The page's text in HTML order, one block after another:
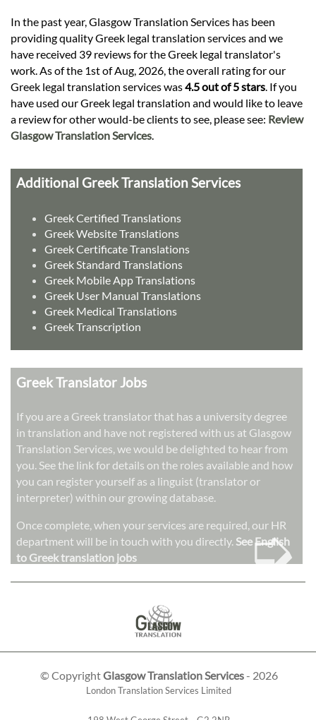
In the past year, Glasgow Translation Services has been
providing quality Greek legal translation services and we
have received 39 reviews for the Greek legal translator's
work. As of the 1st of Aug, 2026, the overall rating for our
Greek legal translation services was4.5 out of 5 stars . If you
have used our Greek legal translation and would like to leave
a review for other would-be clients to see, please see: Review
Glasgow Translation Services
Additional Greek Translation Services
Greek Certified Translations
Greek Website Translations
Greek Certificate Translations
Greek Standard Translations
Greek Mobile App Translations
Greek User Manual Translations
Greek Medical Translations
Greek Transcription
Greek Translator Jobs
If you are a Greek translator that has a university degree
in translation and have not registered with us at Glasgow
Translation Services, we would be delighted to hear from
you. See the link for details on the roles available and how
you can register yourself as a linguist (translator or
interpreter) within our growing database.
Once complete, when your services are required, our HR
department will be in touch with you directly. See English
to Greek translation jobs
➭
© CopyrightGlasgow Translation Services- 2026
London Translation Services Limited